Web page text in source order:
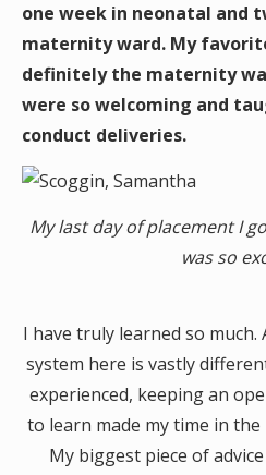
one week in neonatal and
maternity ward. My
definitely the maternity
were so welcoming and
conduct deliveries.
My last day of placement I
was so
I have truly learned so
system here is vastly
experienced, keeping an
to learn made my time in
My biggest piece of